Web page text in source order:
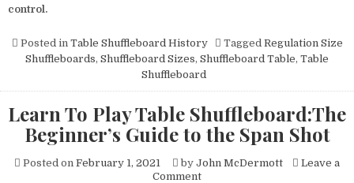
control.
Posted in Table Shuffleboard History Tagged Regulation Size
Shuffleboards, Shuffleboard Sizes, Shuffleboard Table, Table
Shuffleboard
Learn To Play Table Shuffleboard:The
Beginner’s Guide to the Span Shot
Posted on February 1, 2021 by John McDermott
Leave a
Commenton